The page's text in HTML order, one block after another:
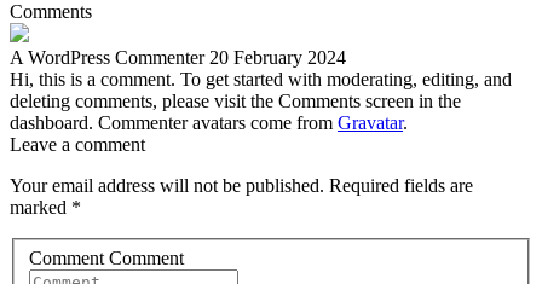
Comments
A WordPress Commenter 20 February 2024
Hi, this is a comment. To get started with moderating, editing, and
deleting comments, please visit the Comments screen in the
dashboard. Commenter avatars come from Gravatar.
Leave a comment
Your email address will not be published. Required fields are
marked *
Comment Comment